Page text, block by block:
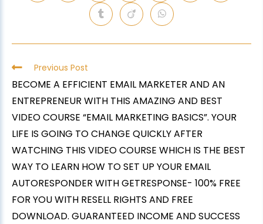
Previous Post
BECOME A EFFICIENT EMAIL MARKETER AND AN
ENTREPRENEUR WITH THIS AMAZING AND BEST
VIDEO COURSE “EMAIL MARKETING BASICS”. YOUR
LIFE IS GOING TO CHANGE QUICKLY AFTER
WATCHING THIS VIDEO COURSE WHICH IS THE BEST
WAY TO LEARN HOW TO SET UP YOUR EMAIL
AUTORESPONDER WITH GETRESPONSE- 100% FREE
FOR YOU WITH RESELL RIGHTS AND FREE
DOWNLOAD. GUARANTEED INCOME AND SUCCESS